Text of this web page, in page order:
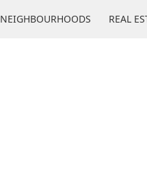
NEIGHBOURHOODS REAL